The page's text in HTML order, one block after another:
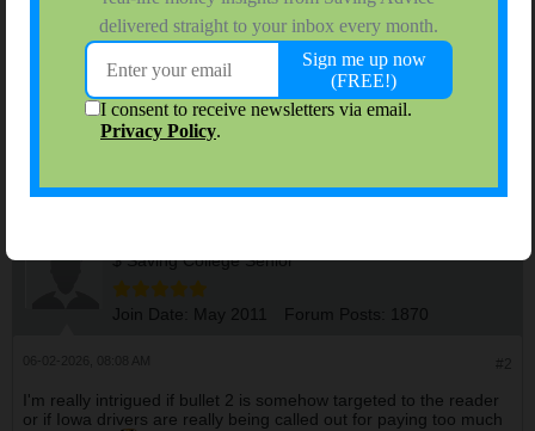
I couldn't copy/paste this, but here is the link:
50 Easy Ways You Could Make Extra Money This Month - The
Penny Hoarder
$ Saving College Senior
Join Date: May 2011 Forum Posts: 1870
I'm really intrigued if bullet 2 is somehow targeted to the reader
or if Iowa drivers are really being called out for paying too much